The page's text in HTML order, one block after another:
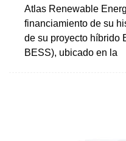
Atlas Renewable
financiamiento de su
de su proyecto híbrido
BESS), ubicado en la